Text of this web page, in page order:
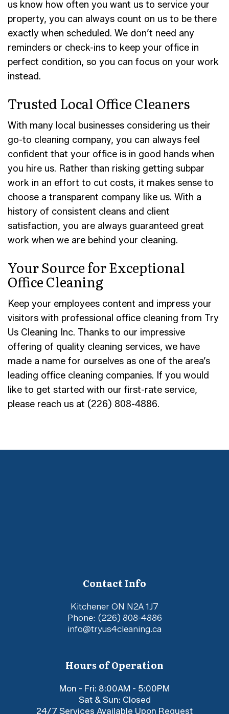
us know how often you want us to service your
property, you can always count on us to be there
exactly when scheduled. We don’t need any
reminders or check-ins to keep your office in
perfect condition, so you can focus on your work
instead.
Trusted Local Office Cleaners
With many local businesses considering us their
go-to cleaning company, you can always feel
confident that your office is in good hands when
you hire us. Rather than risking getting subpar
work in an effort to cut costs, it makes sense to
choose a transparent company like us. With a
history of consistent cleans and client
satisfaction, you are always guaranteed great
work when we are behind your cleaning.
Your Source for Exceptional
Office Cleaning
Keep your employees content and impress your
visitors with professional office cleaning from Try
Us Cleaning Inc. Thanks to our impressive
offering of quality cleaning services, we have
made a name for ourselves as one of the area’s
leading office cleaning companies. If you would
like to get started with our first-rate service,
please reach us at (226) 808-4886.
Contact Info
Kitchener ON N2A 1J7
Phone: (226) 808-4886
info@tryus4cleaning.ca
Hours of Operation
Mon - Fri: 8:00AM - 5:00PM
Sat & Sun: Closed
24/7 Services Available Upon Request